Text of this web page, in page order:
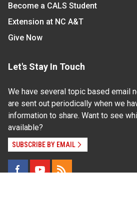
Become a CALS Student
Extension at NC A&T
Give Now
Let's Stay In Touch
We have several topic based email
are sent out periodically when we
information to share. Want to see
available?
SUBSCRIBE BY EMAIL